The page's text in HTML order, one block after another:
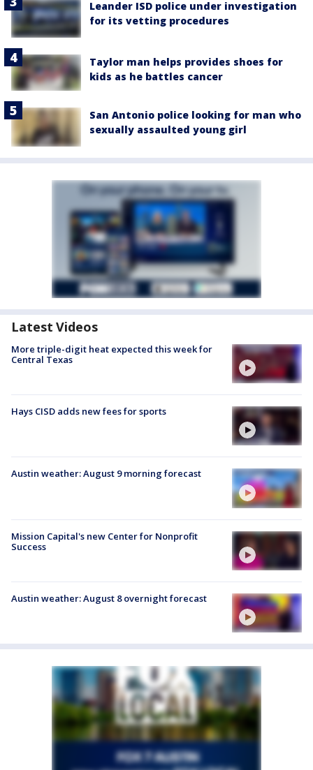
Leander ISD police under investigation
for its vetting procedures
Taylor man helps provides shoes for
kids as he battles cancer
San Antonio police looking for man who
sexually assaulted young girl
Latest Videos
More triple-digit heat expected this week for
Central Texas
Hays CISD adds new fees for sports
Austin weather: August 9 morning forecast
Mission Capital's new Center for Nonprofit
Success
Austin weather: August 8 overnight forecast